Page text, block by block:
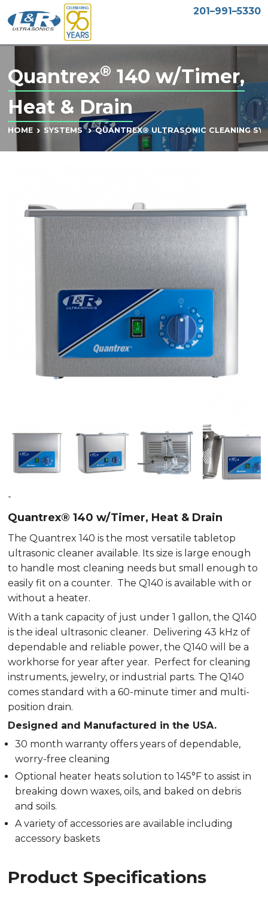
201–991–5330
Quantrex® 140 w/Timer,
Heat & Drain
HOME SYSTEMS QUANTREX® ULTRASONIC CLEANING
-
Quantrex® 140 w/Timer, Heat & Drain
The Quantrex 140 is the most versatile tabletop
ultrasonic cleaner available. Its size is large enough
to handle most cleaning needs but small enough to
easily fit on a counter. The Q140 is available with or
without a heater.
With a tank capacity of just under 1 gallon, the Q140
is the ideal ultrasonic cleaner. Delivering 43 kHz of
dependable and reliable power, the Q140 will be a
workhorse for year after year. Perfect for cleaning
instruments, jewelry, or industrial parts. The Q140
comes standard with a 60-minute timer and multi-
position drain.
Designed and Manufactured in the USA.
30 month warranty offers years of dependable,
worry-free cleaning
Optional heater heats solution to 145°F to assist in
breaking down waxes, oils, and baked on debris
and soils.
A variety of accessories are available including
accessory baskets
Product Specifications